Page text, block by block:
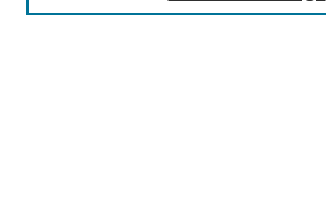
Publication Ethics Statement